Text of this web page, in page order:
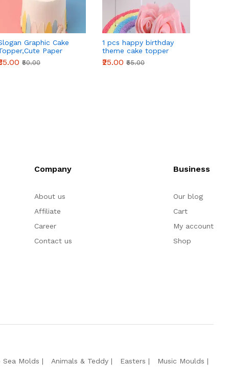
Graphic Cake
Paper
Top
Birthday
₹50.00
1 pcs happy birthday
theme cake topper
₹25.00 ₹55.00
Company
About us
Affiliate
Career
Contact us
Business
Our blog
Cart
My account
Shop
Sea Molds Animals & Teddy Easters
Music Moulds